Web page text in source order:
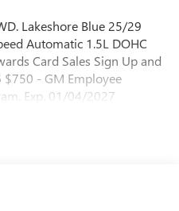
Lakeshore Blue 25/29
Automatic 1.5L DOHC
Card Sales Sign Up and
- GM Employee
Exp. 01/04/2027